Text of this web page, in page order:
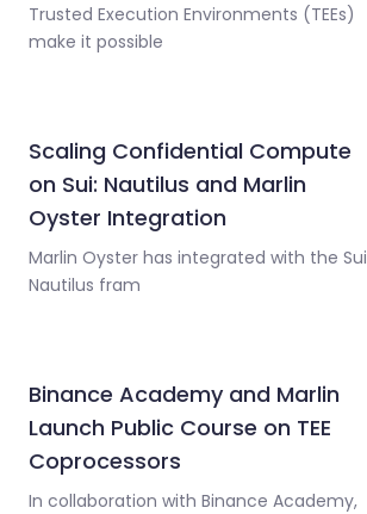
Trusted Execution Environments (TEEs)
make it possible
Scaling Confidential Compute
on Sui: Nautilus and Marlin
Oyster Integration
Marlin Oyster has integrated with the Sui
Nautilus fram
Binance Academy and Marlin
Launch Public Course on TEE
Coprocessors
In collaboration with Binance Academy,